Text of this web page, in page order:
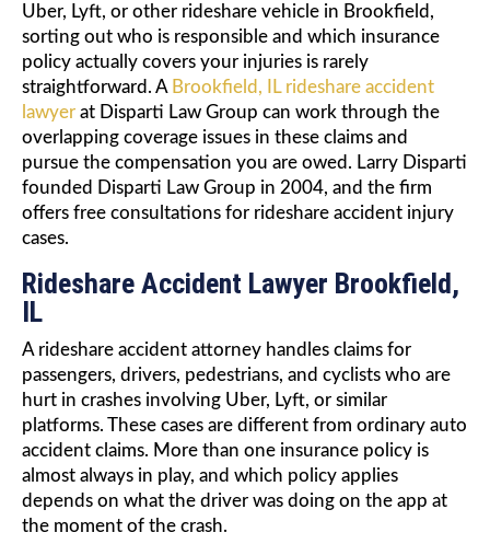
Uber, Lyft, or other rideshare vehicle in Brookfield,
sorting out who is responsible and which insurance
policy actually covers your injuries is rarely
straightforward. A Brookfield, IL rideshare accident
lawyer at Disparti Law Group can work through the
overlapping coverage issues in these claims and
pursue the compensation you are owed. Larry Disparti
founded Disparti Law Group in 2004, and the firm
offers free consultations for rideshare accident injury
cases.
Rideshare Accident Lawyer Brookfield,
IL
A rideshare accident attorney handles claims for
passengers, drivers, pedestrians, and cyclists who are
hurt in crashes involving Uber, Lyft, or similar
platforms. These cases are different from ordinary auto
accident claims. More than one insurance policy is
almost always in play, and which policy applies
depends on what the driver was doing on the app at
the moment of the crash.